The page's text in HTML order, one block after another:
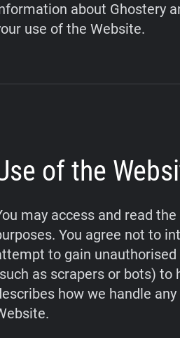
about Ghostery
use of the Website.
of the
may access and read
You agree not to
to gain
as scrapers or bots)
how we handle